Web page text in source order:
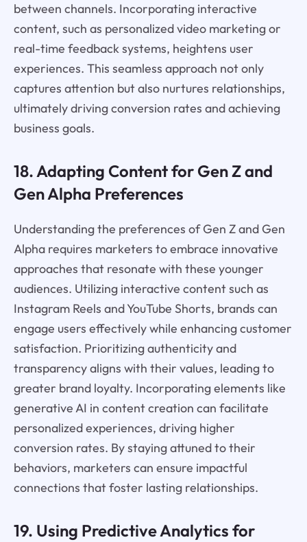
between channels. Incorporating interactive
content, such as personalized video marketing or
real-time feedback systems, heightens user
experiences. This seamless approach not only
captures attention but also nurtures relationships,
ultimately driving conversion rates and achieving
business goals.
18. Adapting Content for Gen Z and
Gen Alpha Preferences
Understanding the preferences of Gen Z and Gen
Alpha requires marketers to embrace innovative
approaches that resonate with these younger
audiences. Utilizing interactive content such as
Instagram Reels and YouTube Shorts, brands can
engage users effectively while enhancing customer
satisfaction. Prioritizing authenticity and
transparency aligns with their values, leading to
greater brand loyalty. Incorporating elements like
generative AI in content creation can facilitate
personalized experiences, driving higher
conversion rates. By staying attuned to their
behaviors, marketers can ensure impactful
connections that foster lasting relationships.
19. Using Predictive Analytics for